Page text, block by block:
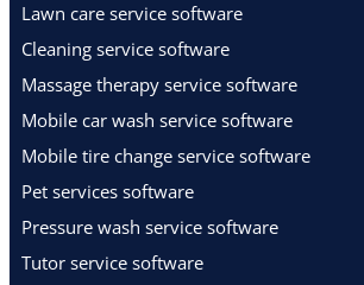
Lawn care service software
Cleaning service software
Massage therapy service software
Mobile car wash service software
Mobile tire change service software
Pet services software
Pressure wash service software
Tutor service software